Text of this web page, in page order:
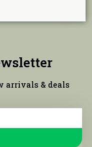
arrivals & deals